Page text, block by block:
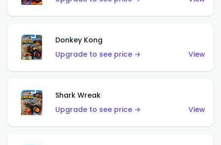
Donkey Kong
Upgrade to see price →
View
Shark Wreak
Upgrade to see price →
View